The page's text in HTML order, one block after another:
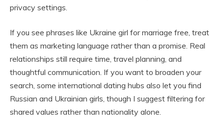
privacy settings.
If you see phrases like Ukraine girl for marriage free, treat
them as marketing language rather than a promise. Real
relationships still require time, travel planning, and
thoughtful communication. If you want to broaden your
search, some international dating hubs also let you find
Russian and Ukrainian girls, though I suggest filtering for
shared values rather than nationality alone.